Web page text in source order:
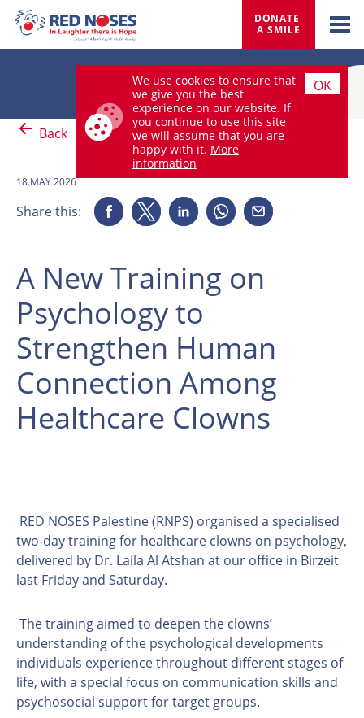
DONATE
A SMILE
Back
18.MAY 2026
Share this:
A New Training on
Psychology to
Strengthen Human
Connection Among
Healthcare Clowns
RED NOSES Palestine (RNPS) organised a specialised
two-day training for healthcare clowns on psychology,
delivered by Dr. Laila Al Atshan at our office in Birzeit
last Friday and Saturday.
The training aimed to deepen the clowns’
understanding of the psychological developments
individuals experience throughout different stages of
life, with a special focus on communication skills and
psychosocial support for target groups.
We use cookies to ensure that
we give you the best
experience on our website. If
you continue to use this site
we will assume that you are
happy with it. More
information
OK